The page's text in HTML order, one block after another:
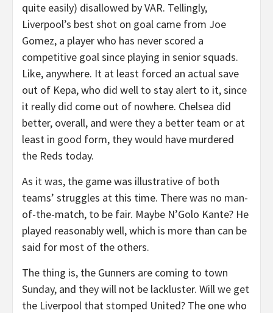
quite easily) disallowed by VAR. Tellingly,
Liverpool’s best shot on goal came from Joe
Gomez, a player who has never scored a
competitive goal since playing in senior squads.
Like, anywhere. It at least forced an actual save
out of Kepa, who did well to stay alert to it, since
it really did come out of nowhere. Chelsea did
better, overall, and were they a better team or at
least in good form, they would have murdered
the Reds today.
As it was, the game was illustrative of both
teams’ struggles at this time. There was no man-
of-the-match, to be fair. Maybe N’Golo Kante? He
played reasonably well, which is more than can be
said for most of the others.
The thing is, the Gunners are coming to town
Sunday, and they will not be lackluster. Will we get
the Liverpool that stomped United? The one who